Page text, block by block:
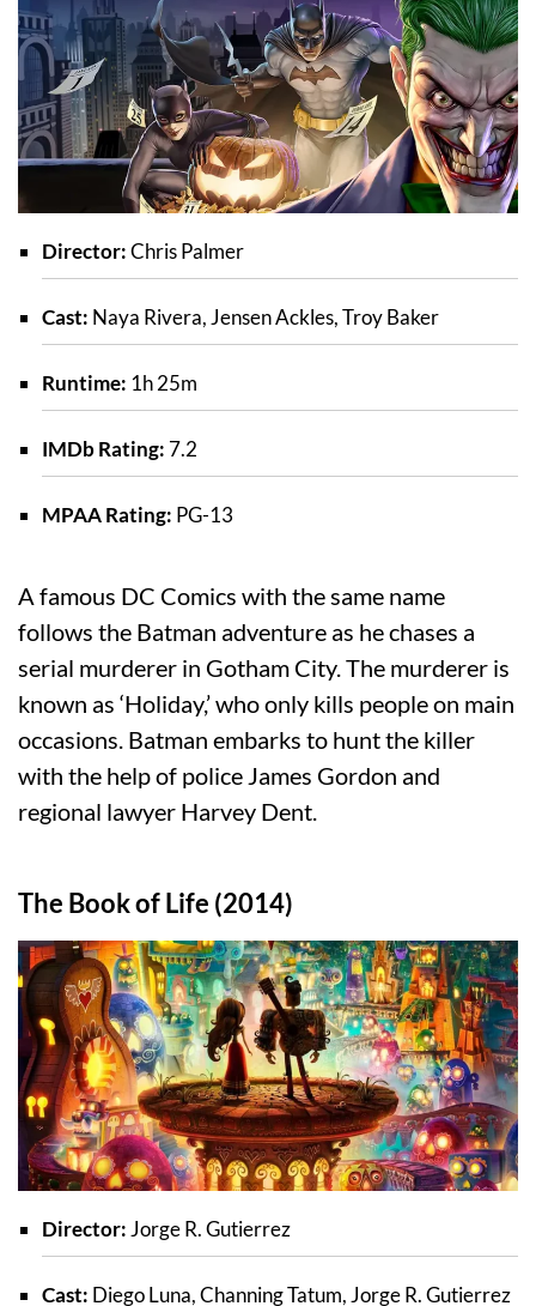
Director:Chris Palmer
Cast: Naya Rivera, Jensen Ackles, Troy Baker
Runtime: 1h 25m
IMDb Rating: 7.2
MPAA Rating: PG-13
A famous DC Comics with the same name
follows the Batman adventure as he chases a
serial murderer in Gotham City. The murderer is
known as ‘Holiday,’ who only kills people on main
occasions. Batman embarks to hunt the killer
with the help of police James Gordon and
regional lawyer Harvey Dent.
The Book of Life (2014)
Director: Jorge R. Gutierrez
Cast: Diego Luna, Channing Tatum, Jorge R. Gutierrez